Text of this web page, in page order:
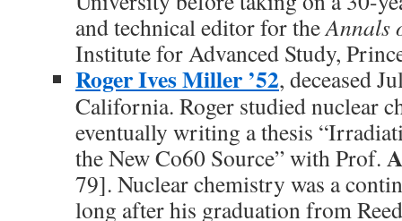
and technical editor for theAnnals
Institute for Advanced Study,
Roger Ives Miller ’52, deceased
California. Roger studied nuclear
eventually writing a thesis
the New Co60 Source” with Prof.
79]. Nuclear chemistry was a
long after his graduation from